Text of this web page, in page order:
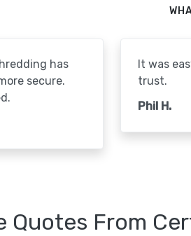
has
secure.
It was
trust.
Phil H.
Quotes From